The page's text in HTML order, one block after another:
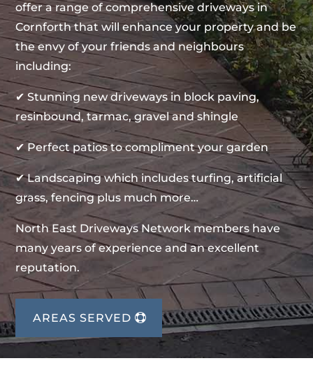
offer a range of comprehensive driveways in
Cornforth that will enhance your property and be
the envy of your friends and neighbours
including:
✔ Stunning new driveways in block paving,
resinbound, tarmac, gravel and shingle
✔ Perfect patios to compliment your garden
✔ Landscaping which includes turfing, artificial
grass, fencing plus much more…
North East Driveways Network members have
many years of experience and an excellent
reputation.
AREAS SERVED